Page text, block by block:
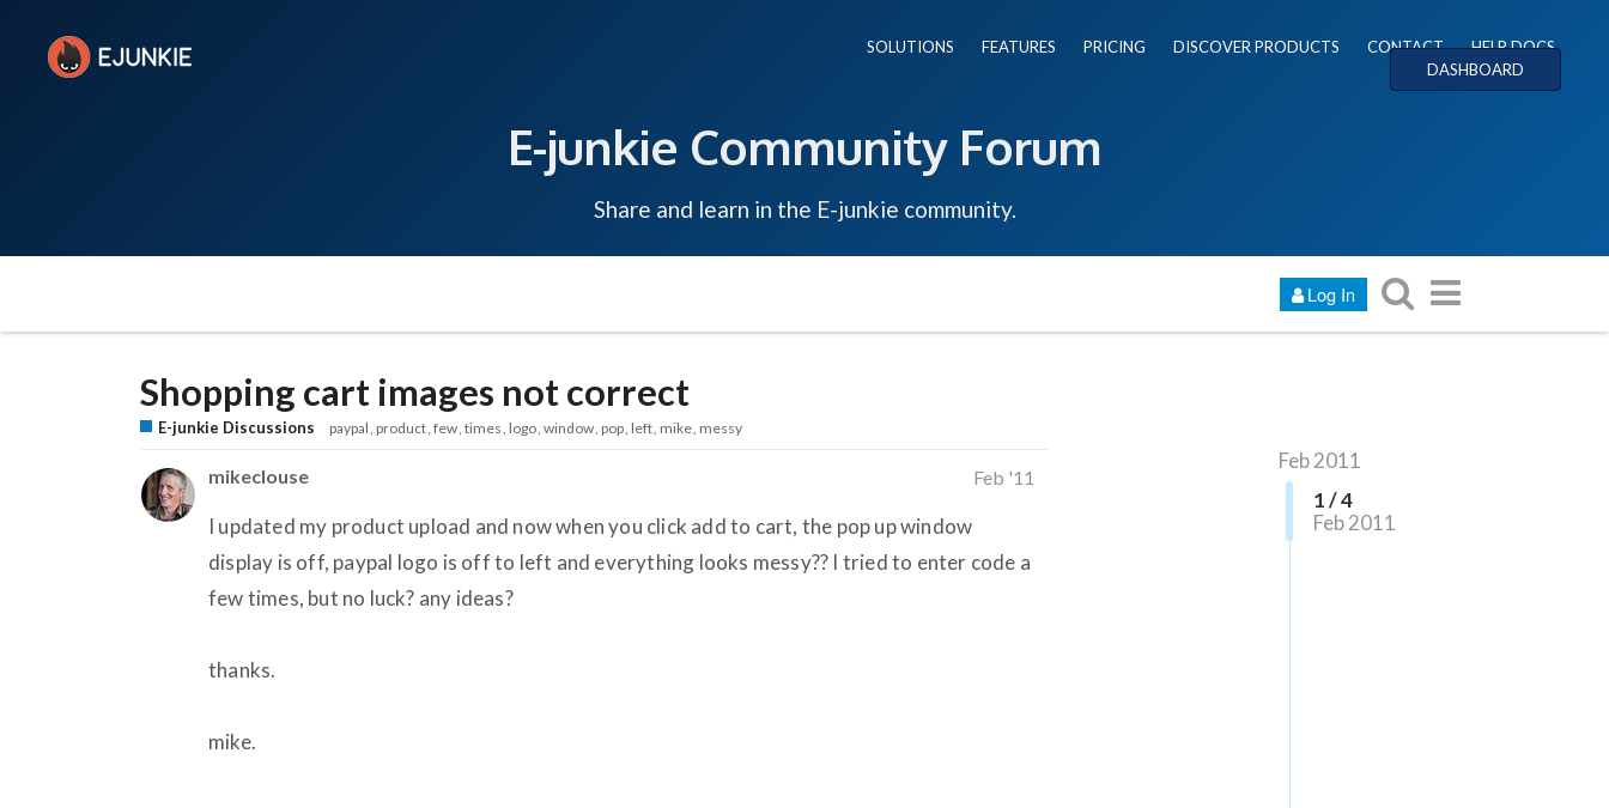
SOLUTIONS FEATURES PRICING DISCOVER PRODUCTS CONTACT
HELP DOCS
DASHBOARD
E-junkie Community Forum
Share and learn in the E-junkie community.
Log In
Shopping cart images not correct
E-junkie Discussions paypal product few times logo window pop left mike messy
Feb 2011
1 / 4
Feb 2011
mikeclouse Feb '11
I updated my product upload and now when you click add to cart, the pop up window
display is off, paypal logo is off to left and everything looks messy?? I tried to enter code a
few times, but no luck? any ideas?
thanks.
mike.